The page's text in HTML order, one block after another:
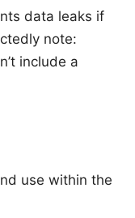
data leaks if
note:
include a
use within the